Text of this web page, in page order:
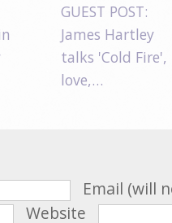
GUEST POST:
James Hartley
talks 'Cold Fire',
love,…
Email (will
Website